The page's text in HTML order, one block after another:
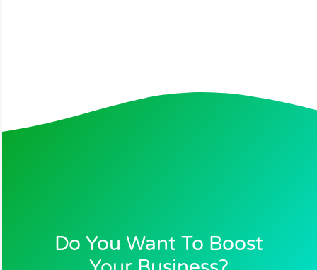
Do You Want To Boost